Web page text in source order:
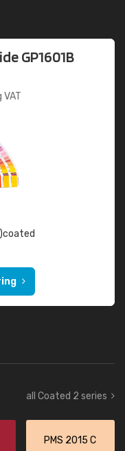
GP1601B
VAT
all Coated 2 series
PMS 2015 C